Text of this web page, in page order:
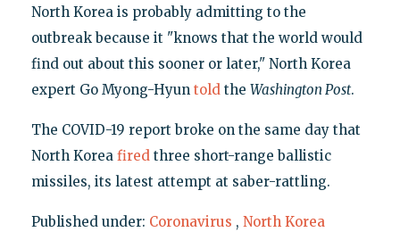
North Korea is probably admitting to the
outbreak because it "knows that the world would
find out about this sooner or later," North Korea
expert Go Myong-Hyun toldthe Washington Post.
The COVID-19 report broke on the same day that
North Korea firedthree short-range ballistic
missiles, its latest attempt at saber-rattling.
Published under: Coronavirus , North Korea